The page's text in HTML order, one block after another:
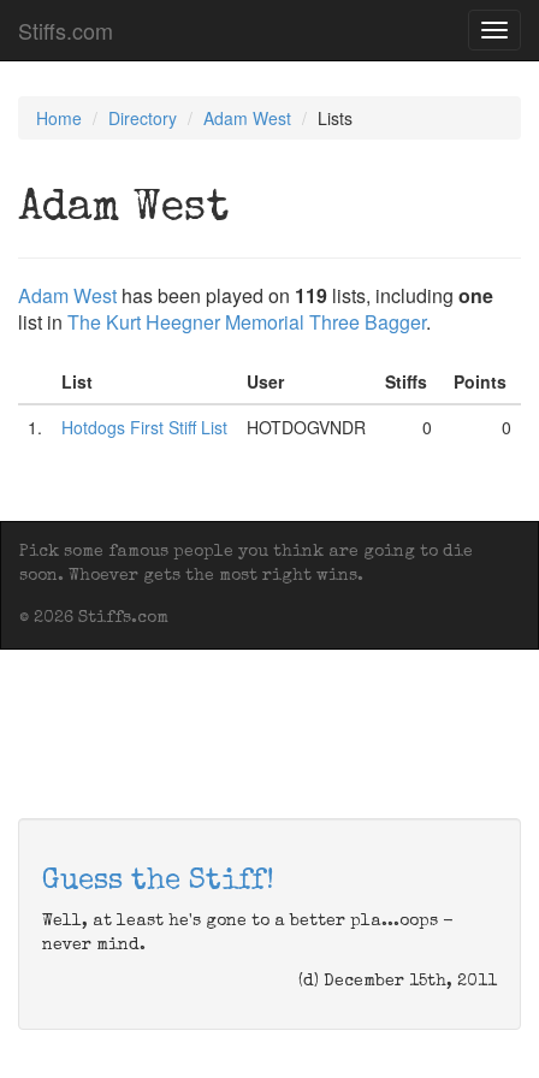
Stiffs.com
Home Directory Adam West Lists
Adam West
Adam West has been played on 119 lists, including one
list in The Kurt Heegner Memorial Three Bagger.
List User Stiffs
Points
1.
Hotdogs First Stiff List HOTDOGVNDR 0 0
Pick some famous people you think are going to die
soon. Whoever gets the most right wins.
© 2026 Stiffs.com
Guess the Stiff!
Well, at least he's gone to a better pla...oops -
never mind.
(d) December 15th, 2011